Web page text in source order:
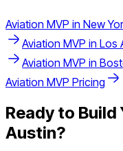
Aviation MVP in New
Aviation MVP in Los
Aviation MVP in
Aviation MVP Pricing
Ready to Build
Austin?